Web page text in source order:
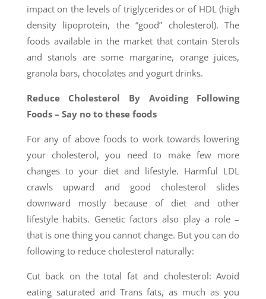
impact on the levels of triglycerides or of HDL (high
density lipoprotein, the “good” cholesterol). The
foods available in the market that contain Sterols
and stanols are some margarine, orange juices,
granola bars, chocolates and yogurt drinks.
Reduce Cholesterol By Avoiding Following
Foods – Say no to these foods
For any of above foods to work towards lowering
your cholesterol, you need to make few more
changes to your diet and lifestyle. Harmful LDL
crawls upward and good cholesterol slides
downward mostly because of diet and other
lifestyle habits. Genetic factors also play a role –
that is one thing you cannot change. But you can do
following to reduce cholesterol naturally:
Cut back on the total fat and cholesterol: Avoid
eating saturated and Trans fats, as much as you